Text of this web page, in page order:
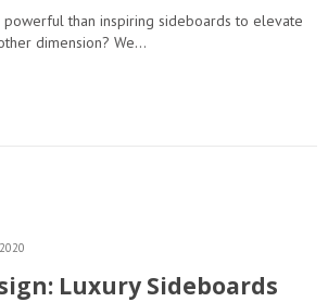
than inspiring sideboards to elevate
dimension? We…
Luxury Sideboards